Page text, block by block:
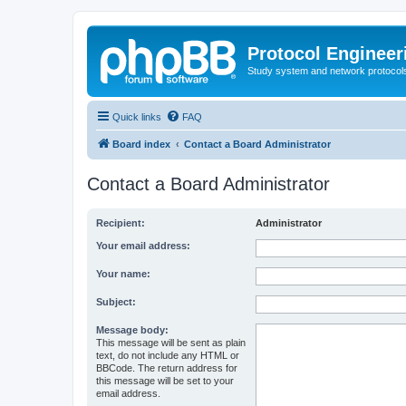
Protocol
Study system and network
Quick links FAQ
Board index Contact a Board Administrator
Contact a Board Administrator
Recipient: Administrator
Your email address:
Your name:
Subject:
Message body:
This message will be sent as plain
text, do not include any HTML or
BBCode. The return address for
this message will be set to your
email address.